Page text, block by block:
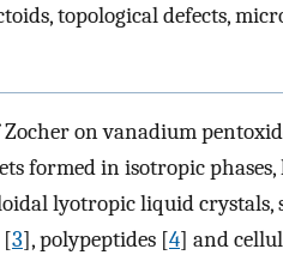
topological defects,
on vanadium
formed in isotropic phases,
lyotropic liquid crystals,
[3], polypeptides [4] and